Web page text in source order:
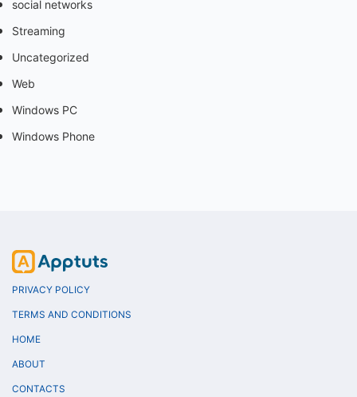
social networks
Streaming
Uncategorized
Web
Windows PC
Windows Phone
PRIVACY POLICY
TERMS AND CONDITIONS
HOME
ABOUT
CONTACTS